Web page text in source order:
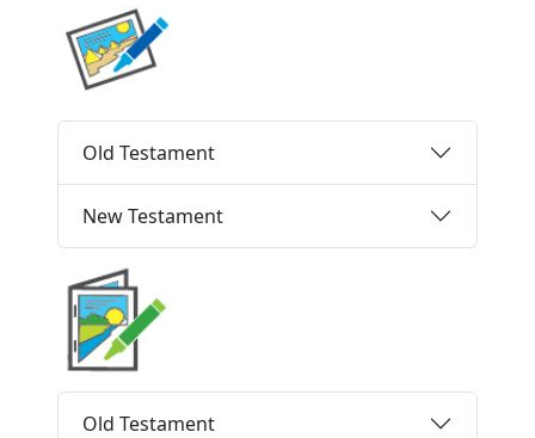
Old Testament
New Testament
Old Testament